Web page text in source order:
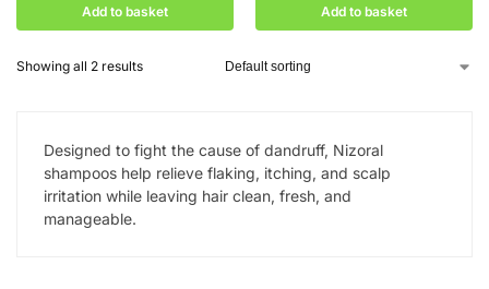
Add to basket Add to basket
Showing all 2 results
Designed to fight the cause of dandruff, Nizoral
shampoos help relieve flaking, itching, and scalp
irritation while leaving hair clean, fresh, and
manageable.